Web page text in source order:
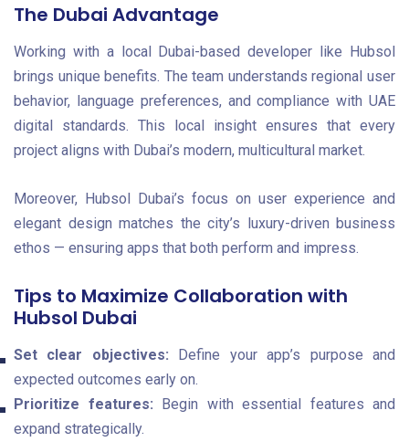
The Dubai Advantage
Working with a local Dubai-based developer like Hubsol
brings unique benefits. The team understands regional user
behavior, language preferences, and compliance with UAE
digital standards. This local insight ensures that every
project aligns with Dubai’s modern, multicultural market.
Moreover, Hubsol Dubai’s focus on user experience and
elegant design matches the city’s luxury-driven business
ethos — ensuring apps that both perform and impress.
Tips to Maximize Collaboration with
Hubsol Dubai
Set clear objectives: Define your app’s purpose and
expected outcomes early on.
Prioritize features: Begin with essential features and
expand strategically.